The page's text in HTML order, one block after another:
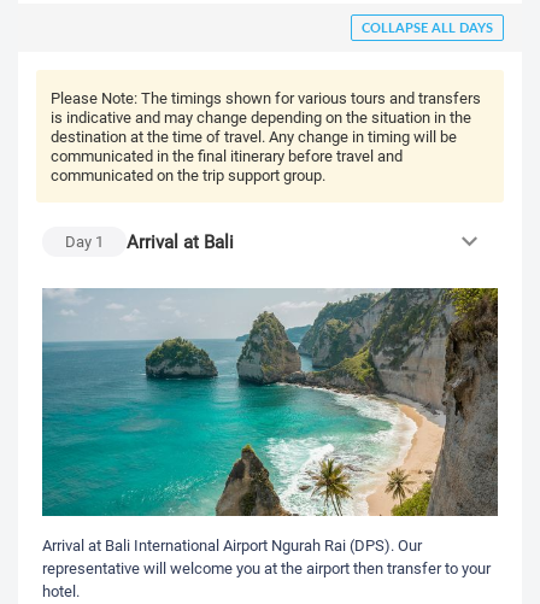
COLLAPSE ALL DAYS
Please Note:The timings shown for various tours and transfers
is indicative and may change depending on the situation in the
destination at the time of travel. Any change in timing will be
communicated in the final itinerary before travel and
communicated on the trip support group.
Day 1 Arrival at Bali
Arrival at Bali International Airport Ngurah Rai (DPS). Our
representative will welcome you at the airport then transfer to your
hotel.